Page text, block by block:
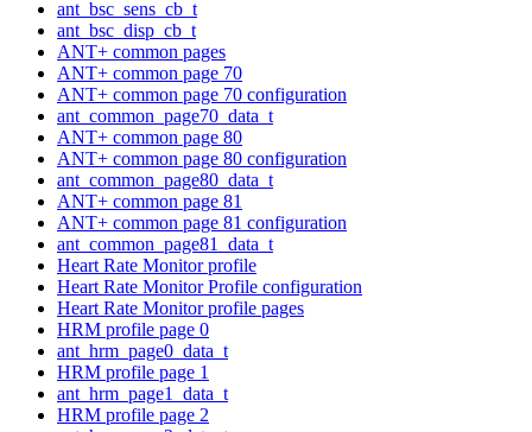
ant_bsc_sens_cb_t
ant_bsc_disp_cb_t
ANT+ common pages
ANT+ common page 70
ANT+ common page 70 configuration
ant_common_page70_data_t
ANT+ common page 80
ANT+ common page 80 configuration
ant_common_page80_data_t
ANT+ common page 81
ANT+ common page 81 configuration
ant_common_page81_data_t
Heart Rate Monitor profile
Heart Rate Monitor Profile configuration
Heart Rate Monitor profile pages
HRM profile page 0
ant_hrm_page0_data_t
HRM profile page 1
ant_hrm_page1_data_t
HRM profile page 2